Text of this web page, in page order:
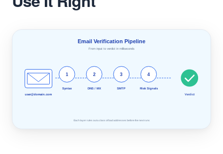
Email Verification Pipeline
From input to verdict in milliseconds
user@domain.com
1
Syntax
2
DNS / MX
3
SMTP
4
Risk Signals
Verdict
Each layer rules out a class of bad addresses before the next runs